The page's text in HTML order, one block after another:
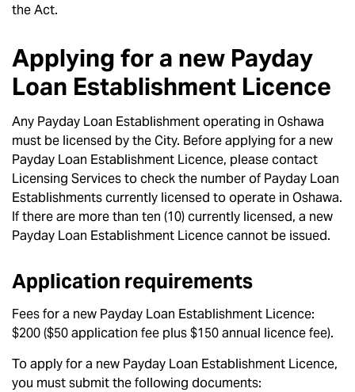
the Act.
Applying for a new Payday
Loan Establishment Licence
Any Payday Loan Establishment operating in Oshawa
must be licensed by the City. Before applying for a new
Payday Loan Establishment Licence, please contact
Licensing Services to check the number of Payday Loan
Establishments currently licensed to operate in Oshawa.
If there are more than ten (10) currently licensed, a new
Payday Loan Establishment Licence cannot be issued.
Application requirements
Fees for a new Payday Loan Establishment Licence:
$200 ($50 application fee plus $150 annual licence fee).
To apply for a new Payday Loan Establishment Licence,
you must submit the following documents: